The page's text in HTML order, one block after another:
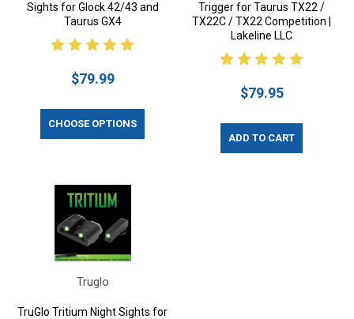
Sights for Glock 42/43 and
Taurus GX4
$79.99
CHOOSE OPTIONS
Trigger for Taurus TX22 /
TX22C / TX22 Competition |
Lakeline LLC
$79.95
ADD TO CART
Truglo
TruGlo Tritium Night Sights for